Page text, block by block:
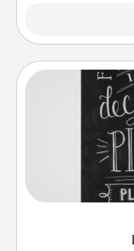
Are you
highlight
meaningfully